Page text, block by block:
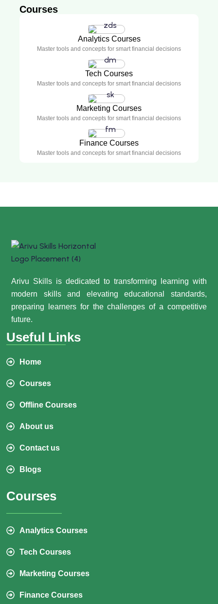
Courses
Analytics Courses
Master tools and concepts for smart financial decisions
Tech Courses
Master tools and concepts for smart financial decisions
Marketing Courses
Master tools and concepts for smart financial decisions
Finance Courses
Master tools and concepts for smart financial decisions
Arivu Skills is dedicated to transforming learning with
modern skills and elevating educational standards,
preparing learners for the challenges of a competitive
future.
Useful Links
Home
Courses
Offline Courses
About us
Contact us
Blogs
Courses
Analytics Courses
Tech Courses
Marketing Courses
Finance Courses